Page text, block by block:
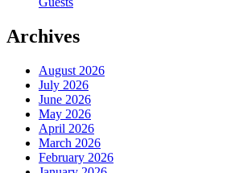
Archives
August 2026
July 2026
June 2026
May 2026
April 2026
March 2026
February 2026